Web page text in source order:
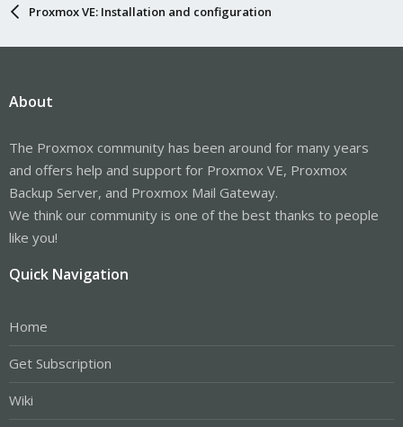
Proxmox VE: Installation and configuration
About
The Proxmox community has been around for many years
and offers help and support for Proxmox VE, Proxmox
Backup Server, and Proxmox Mail Gateway.
We think our community is one of the best thanks to people
like you!
Quick Navigation
Home
Get Subscription
Wiki